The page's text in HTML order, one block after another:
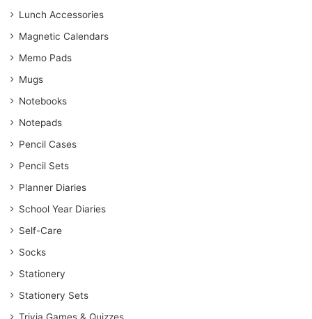
Lunch Accessories
Magnetic Calendars
Memo Pads
Mugs
Notebooks
Notepads
Pencil Cases
Pencil Sets
Planner Diaries
School Year Diaries
Self-Care
Socks
Stationery
Stationery Sets